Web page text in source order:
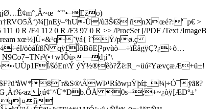
ù3Š€š ñnXœé?:'¯p€ >
0 R /F4 112 0 R /F3 97 0 R >> /ProcSet [/PDF /Text /ImageB
>> stream xœ½]Û«&¹q˜ÿá{ ì˜Ý/pø.ç
öòåÏïßÑ qÿ£ÎôBôE[²pvùò—÷ïÈågÿÇ?¿÷õ…
—d¡ì"­\
šóEn\Ý ýÝ½®êò?Žë:R_~üú²YævçæÆ+ü±!
ÿãß?
0s+²;+~¿òÿ[ÆDº±’
